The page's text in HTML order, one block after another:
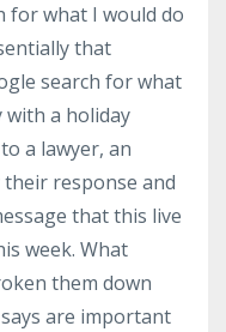
for what I would do
that
search for what
a holiday
a lawyer, an
response and
that this live
week. What
them down
are important